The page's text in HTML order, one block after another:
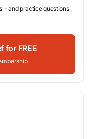
- and practice questions
for FREE